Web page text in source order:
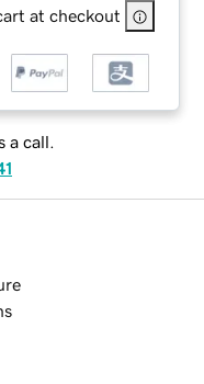
at checkout
a call.